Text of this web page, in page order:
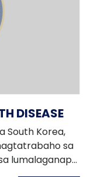
DISEASE
South Korea,
lumalaganap